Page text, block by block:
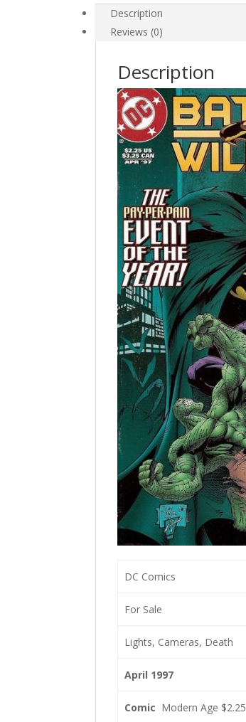
Description
Reviews (0)
Description
DC Comics
For Sale
Lights, Cameras, Death
April 1997
Comic Modern Age $2.25